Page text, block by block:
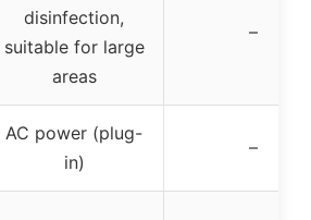
disinfection,
suitable for large
areas
–
AC power (plug-
in)
–